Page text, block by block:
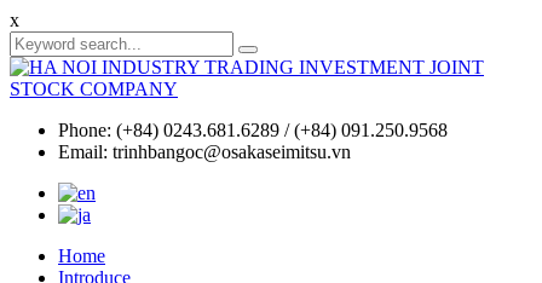
x
Phone: (+84) 0243.681.6289 / (+84) 091.250.9568
Email: trinhbangoc@osakaseimitsu.vn
Home
Introduce